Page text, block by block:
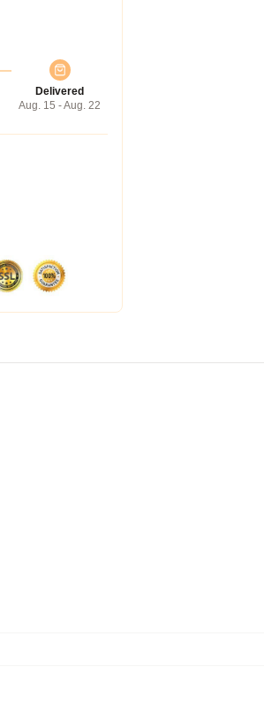
Delivered
Aug. 15 - Aug. 22